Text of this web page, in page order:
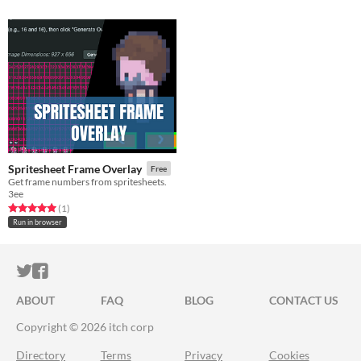
Spritesheet Frame Overlay Free
Get frame numbers from spritesheets.
3ee
Rated 5.0 out of 5 stars
(1total ratings
)
Run in browser
ITCH.IO ON TWITTER
ITCH.IO ON FACEBOOK
ABOUT FAQ BLOG
CONTACT US
Copyright © 2026 itch corp
Directory Terms Privacy Cookies